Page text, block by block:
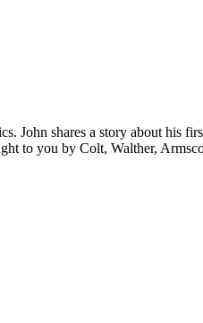
John shares a story about his
to you by Colt, Walther,